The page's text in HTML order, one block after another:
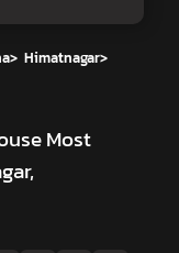
> Himatnagar>
Most